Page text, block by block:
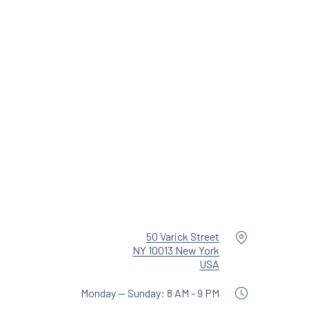
50 Varick Street
NY 10013 New York
USA
Monday — Sunday: 8 AM - 9 PM